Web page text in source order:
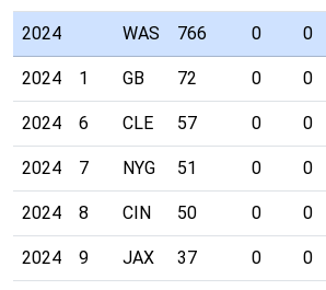
2024 WAS 766 0 0
2024 1 GB 72 0 0
2024 6 CLE 57 0 0
2024 7 NYG 51 0 0
2024 8 CIN 50 0 0
2024 9 JAX 37 0 0